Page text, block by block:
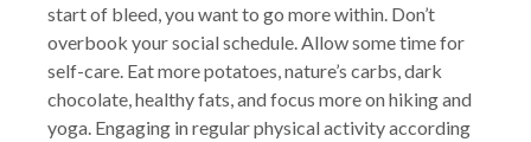
start of bleed, you want to go more within. Don’t
overbook your social schedule. Allow some time for
self-care. Eat more potatoes, nature’s carbs, dark
chocolate, healthy fats, and focus more on hiking and
yoga. Engaging in regular physical activity according